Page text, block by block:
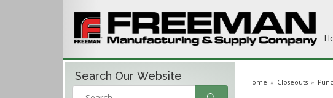
Search Our Website Home Closeouts